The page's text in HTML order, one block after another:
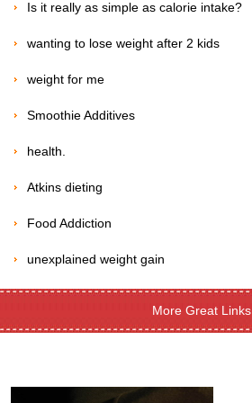
Is it really as simple as calorie intake?
wanting to lose weight after 2 kids
weight for me
Smoothie Additives
health.
Atkins dieting
Food Addiction
unexplained weight gain
More Great Links